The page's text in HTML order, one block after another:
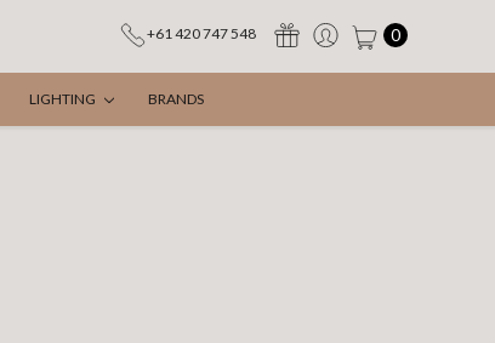
+61 420 747 548 0
LIGHTING BRANDS